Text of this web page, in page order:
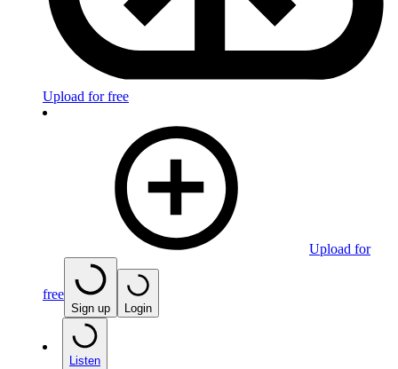
Upload for free
Upload for
free
Sign up Login
Listen